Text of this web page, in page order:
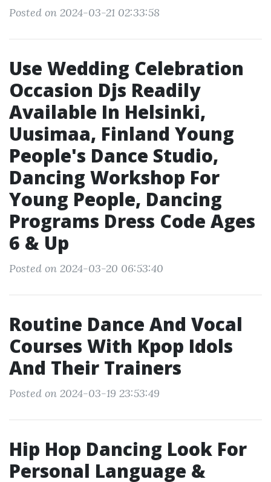
Posted on 2024-03-21 02:33:58
Use Wedding Celebration
Occasion Djs Readily
Available In Helsinki,
Uusimaa, Finland Young
People's Dance Studio,
Dancing Workshop For
Young People, Dancing
Programs Dress Code Ages
6 & Up
Posted on 2024-03-20 06:53:40
Routine Dance And Vocal
Courses With Kpop Idols
And Their Trainers
Posted on 2024-03-19 23:53:49
Hip Hop Dancing Look For
Personal Language &